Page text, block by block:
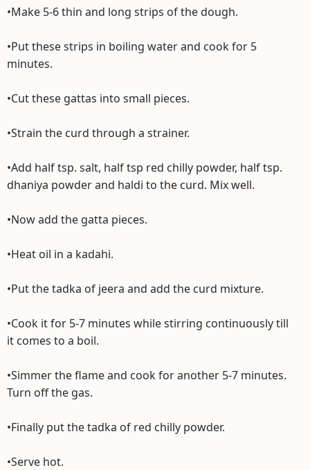
•Make 5-6 thin and long strips of the dough.
•Put these strips in boiling water and cook for 5
minutes.
•Cut these gattas into small pieces.
•Strain the curd through a strainer.
•Add half tsp. salt, half tsp red chilly powder, half tsp.
dhaniya powder and haldi to the curd. Mix well.
•Now add the gatta pieces.
•Heat oil in a kadahi.
•Put the tadka of jeera and add the curd mixture.
•Cook it for 5-7 minutes while stirring continuously till
it comes to a boil.
•Simmer the flame and cook for another 5-7 minutes.
Turn off the gas.
•Finally put the tadka of red chilly powder.
•Serve hot.